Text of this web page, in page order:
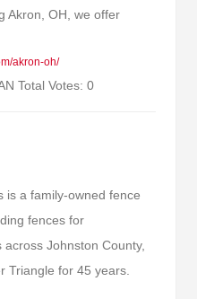
Akron, OH, we offer
akron-oh/
Total Votes: 0
is a family-owned fence
fences for
Johnston County,
Triangle for 45 years.